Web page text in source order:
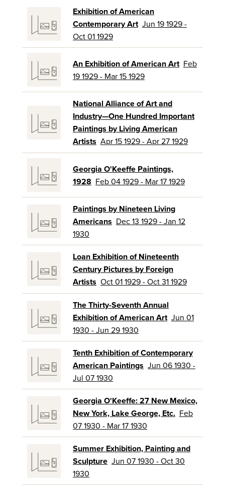
Exhibition of American
Contemporary Art Jun 19 1929 -
Oct 01 1929
An Exhibition of American Art Feb
19 1929 - Mar 15 1929
National Alliance of Art and
Industry—One Hundred Important
Paintings by Living American
Artists Apr 15 1929 - Apr 27 1929
Georgia O'Keeffe Paintings,
1928 Feb 04 1929 - Mar 17 1929
Paintings by Nineteen Living
Americans Dec 13 1929 - Jan 12
1930
Loan Exhibition of Nineteenth
Century Pictures by Foreign
Artists Oct 01 1929 - Oct 31 1929
The Thirty-Seventh Annual
Exhibition of American Art Jun 01
1930 - Jun 29 1930
Tenth Exhibition of Contemporary
American Paintings Jun 06 1930 -
Jul 07 1930
Georgia O'Keeffe: 27 New Mexico,
New York, Lake George, Etc. Feb
07 1930 - Mar 17 1930
Summer Exhibition, Painting and
Sculpture Jun 07 1930 - Oct 30
1930